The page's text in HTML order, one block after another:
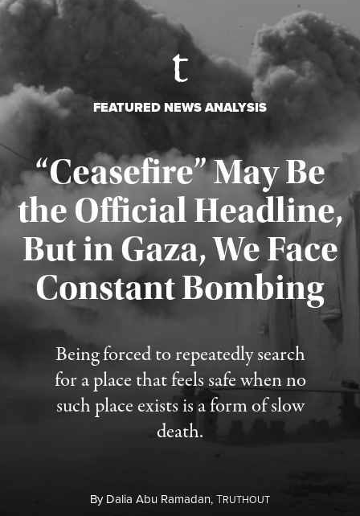
FEATURED NEWS ANALYSIS
“Ceasefire” May Be
the Official Headline,
But in Gaza, We Face
Constant Bombing
Being forced to repeatedly search
for a place that feels safe when no
such place exists is a form of slow
death.
ByDalia Abu Ramadan,TRUTHOUT
Published August 4, 2026